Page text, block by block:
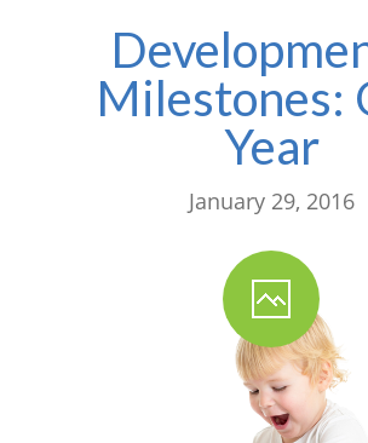
Milestones:
Year
January 29, 2016